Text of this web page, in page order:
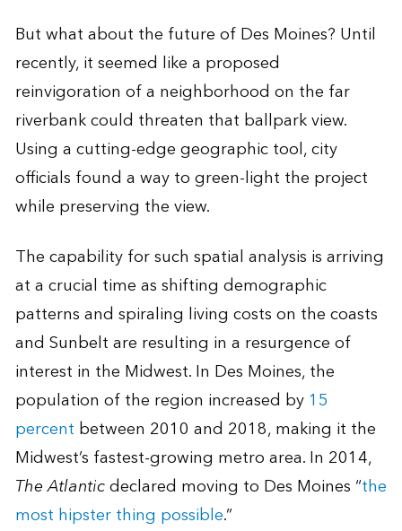
But what about the future of Des Moines? Until
recently, it seemed like a proposed
reinvigoration of a neighborhood on the far
riverbank could threaten that ballpark view.
Using a cutting-edge geographic tool, city
officials found a way to green-light the project
while preserving the view.
The capability for such spatial analysis is arriving
at a crucial time as shifting demographic
patterns and spiraling living costs on the coasts
and Sunbelt are resulting in a resurgence of
interest in the Midwest. In Des Moines, the
population of the region increased by15
percent between 2010 and 2018, making it the
Midwest’s fastest-growing metro area. In 2014,
The Atlanticdeclared moving to Des Moines “the
most hipster thing possible.”